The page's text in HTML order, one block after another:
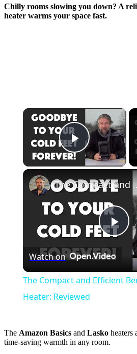
Chilly rooms slowing you down? A
heater warms your space fast.
×
Play
The Compact and
Watch on
The Compact and Efficient
Heater: Reviewed
The Amazon Basics and Lasko heaters
time-saving warmth in any room.